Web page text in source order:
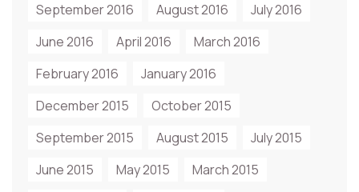
September 2016
August 2016
July 2016
June 2016
April 2016
March 2016
February 2016
January 2016
December 2015
October 2015
September 2015
August 2015
July 2015
June 2015
May 2015
March 2015